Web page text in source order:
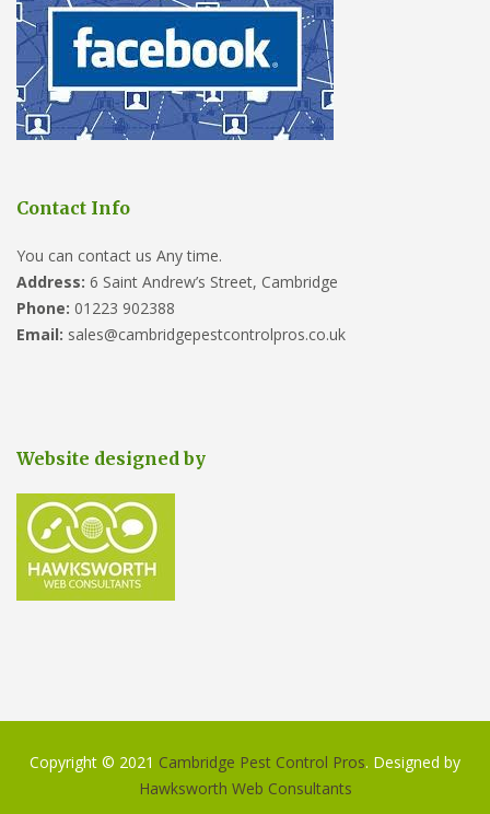
Contact Info
You can contact us Any time.
Address: 6 Saint Andrew’s Street, Cambridge
Phone: 01223 902388
Email: sales@cambridgepestcontrolpros.co.uk
Website designed by
Copyright © 2021 Cambridge Pest Control Pros. Designed by
Hawksworth Web Consultants